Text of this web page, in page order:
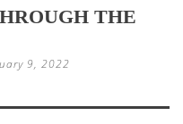
THE
9, 2022